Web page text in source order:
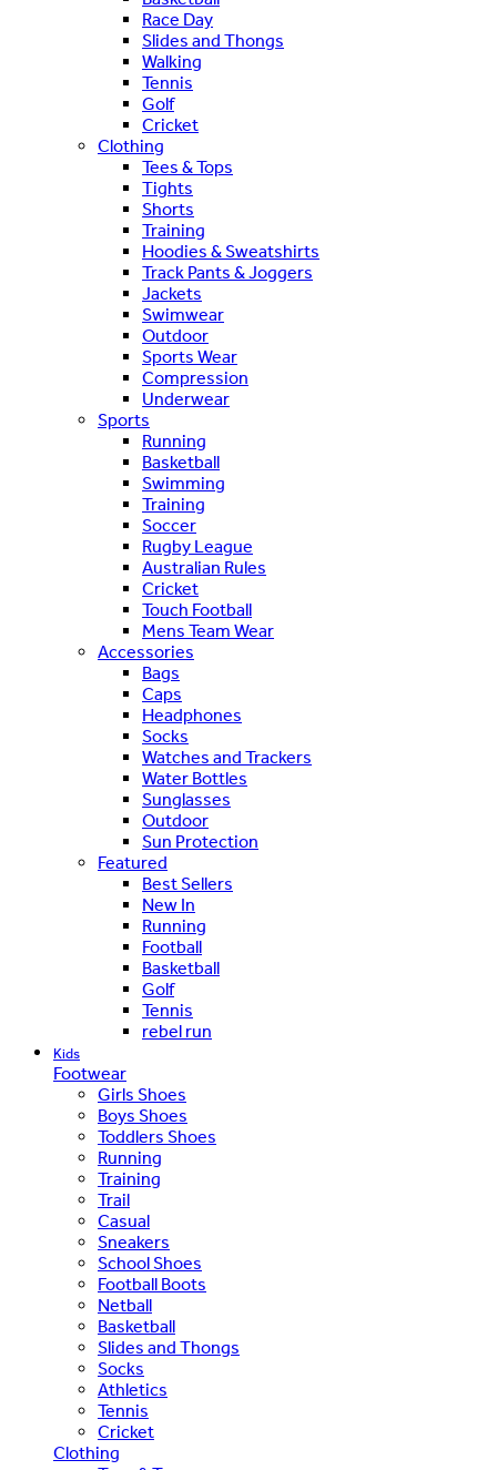
Race Day
Slides and Thongs
Walking
Tennis
Golf
Cricket
Clothing
Tees & Tops
Tights
Shorts
Training
Hoodies & Sweatshirts
Track Pants & Joggers
Jackets
Swimwear
Outdoor
Sports Wear
Compression
Underwear
Sports
Running
Basketball
Swimming
Training
Soccer
Rugby League
Australian Rules
Cricket
Touch Football
Mens Team Wear
Accessories
Bags
Caps
Headphones
Socks
Watches and Trackers
Water Bottles
Sunglasses
Outdoor
Sun Protection
Featured
Best Sellers
New In
Running
Football
Basketball
Golf
Tennis
rebel run
Kids
Footwear
Girls Shoes
Boys Shoes
Toddlers Shoes
Running
Training
Trail
Casual
Sneakers
School Shoes
Football Boots
Netball
Basketball
Slides and Thongs
Socks
Athletics
Tennis
Cricket
Clothing